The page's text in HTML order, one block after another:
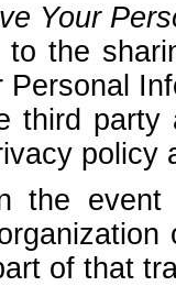
Your
to the
third party
policy
the event
of that